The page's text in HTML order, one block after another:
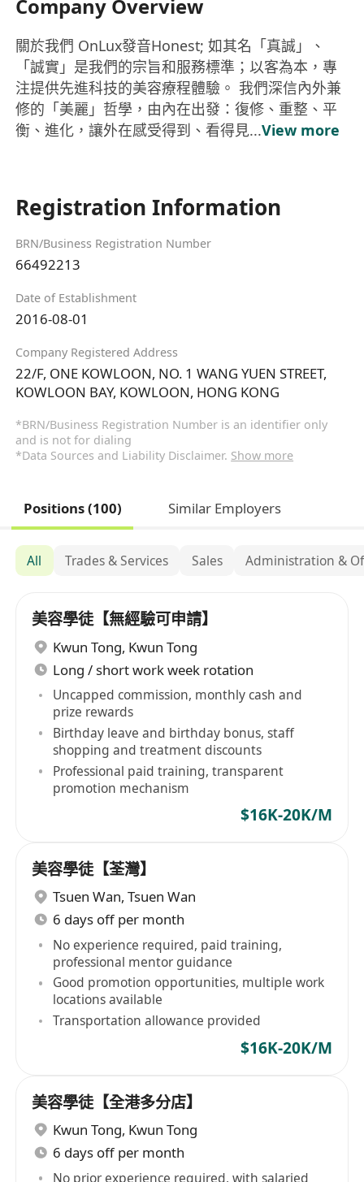
Company Overview
關於我們 OnLux發音Honest; 如其名「真誠」、
「誠實」是我們的宗旨和服務標準；以客為本，專
注提供先進科技的美容療程體驗。 我們深信內外兼
修的「美麗」哲學，由內在出發：復修、重整、平
衡、進化，讓外在感受得到、看得見...View more
Registration Information
BRN/Business Registration Number
66492213
Date of Establishment
2016-08-01
Company Registered Address
22/F, ONE KOWLOON, NO. 1 WANG YUEN STREET,
KOWLOON BAY, KOWLOON, HONG KONG
*BRN/Business Registration Number is an identifier only
and is not for dialing
*Data Sources and Liability Disclaimer. Show more
Positions (100) Similar Employers
All Trades & Services Sales Administration &
美容學徒【無經驗可申請】
Kwun Tong, Kwun Tong
Long / short work week rotation
Uncapped commission, monthly cash and
prize rewards
Birthday leave and birthday bonus, staff
shopping and treatment discounts
Professional paid training, transparent
promotion mechanism
$16K-20K/M
美容學徒【荃灣】
Tsuen Wan, Tsuen Wan
6 days off per month
No experience required, paid training,
professional mentor guidance
Good promotion opportunities, multiple work
locations available
Transportation allowance provided
$16K-20K/M
美容學徒【全港多分店】
Kwun Tong, Kwun Tong
6 days off per month
No prior experience required, with salaried